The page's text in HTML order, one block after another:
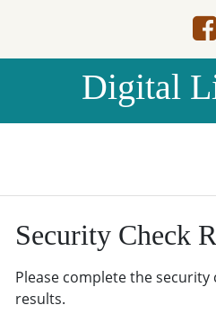
Digital
Security Check
Please complete the
results.